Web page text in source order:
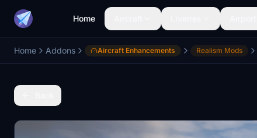
Home
Home Addons Aircraft Enhancements Realism Mods